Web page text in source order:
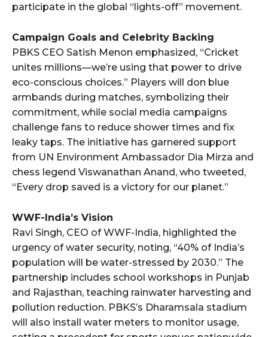
participate in the global “lights-off” movement.
Campaign Goals and Celebrity Backing
PBKS CEO Satish Menon emphasized, “Cricket
unites millions—we’re using that power to drive
eco-conscious choices.” Players will don blue
armbands during matches, symbolizing their
commitment, while social media campaigns
challenge fans to reduce shower times and fix
leaky taps. The initiative has garnered support
from UN Environment Ambassador Dia Mirza and
chess legend Viswanathan Anand, who tweeted,
“Every drop saved is a victory for our planet.”
WWF-India’s Vision
Ravi Singh, CEO of WWF-India, highlighted the
urgency of water security, noting, “40% of India’s
population will be water-stressed by 2030.” The
partnership includes school workshops in Punjab
and Rajasthan, teaching rainwater harvesting and
pollution reduction. PBKS’s Dharamsala stadium
will also install water meters to monitor usage,